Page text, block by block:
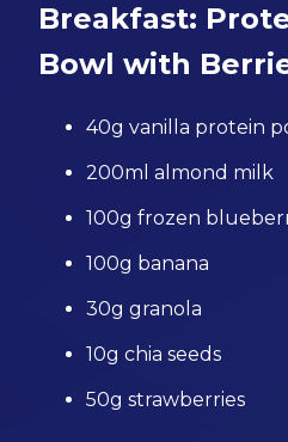
Breakfast:
Bowl with
40g vanilla protein
200ml almond milk
100g frozen
100g banana
30g granola
10g chia seeds
50g strawberries